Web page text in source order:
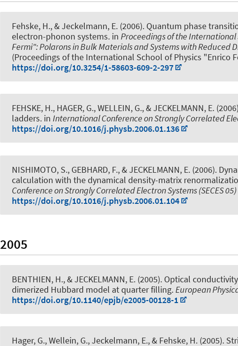
Fehske, H., & Jeckelmann, E. (2006). Quantum phase
electron-phonon systems. in Proceedings of the International
Fermi": Polarons in Bulk Materials and Systems with Reduced
(Proceedings of the International School of Physics "Enrico
https://doi.org/10.3254/1-58603-609-2-297
FEHSKE, H., HAGER, G., WELLEIN, G., & JECKELMANN, E.
ladders. in International Conference on Strongly Correlated
https://doi.org/10.1016/j.physb.2006.01.136
NISHIMOTO, S., GEBHARD, F., & JECKELMANN, E. (2006).
calculation with the dynamical density-matrix
Conference on Strongly Correlated Electron Systems (SECES 05)
https://doi.org/10.1016/j.physb.2006.01.104
2005
BENTHIEN, H., & JECKELMANN, E. (2005). Optical
dimerized Hubbard model at quarter filling.European
https://doi.org/10.1140/epjb/e2005-00128-1
Hager, G., Wellein, G., Jeckelmann, E., & Fehske, H. (2005).